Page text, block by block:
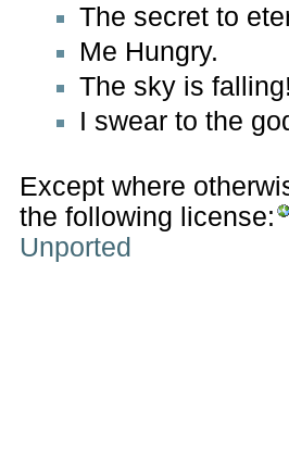
The secret to
Me Hungry.
The sky is
I swear to the
Except where
the following license:
Unported